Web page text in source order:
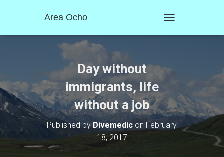
Area Ocho
O
V
I
A
Day without
immigrants, life
without a job
Published byDivemedic on February
18, 2017